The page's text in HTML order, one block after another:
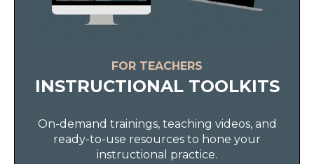
FOR TEACHERS
INSTRUCTIONAL TOOLKITS
On-demand trainings, teaching videos, and
ready-to-use resources to hone your
instructional practice.